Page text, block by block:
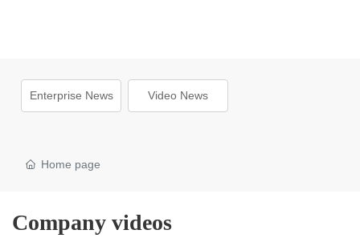
Enterprise News Video News
Home page
Company videos